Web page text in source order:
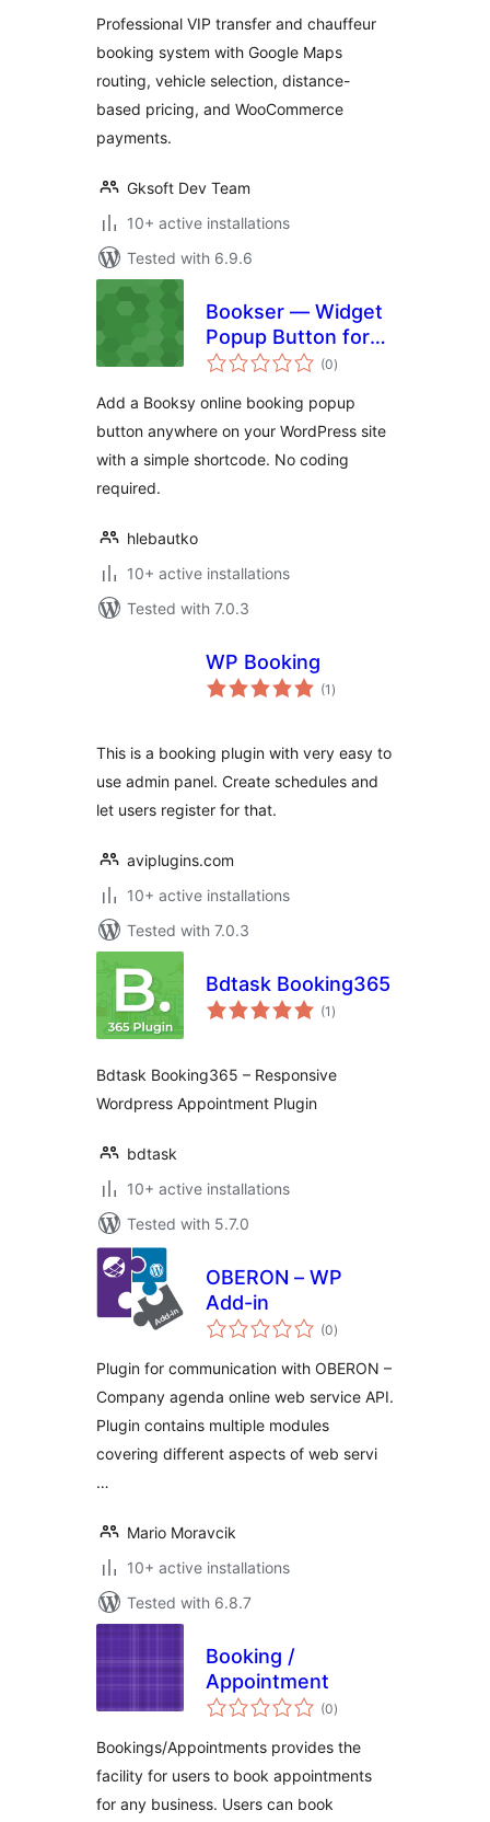
Professional VIP transfer and chauffeur
booking system with Google Maps
routing, vehicle selection, distance-
based pricing, and WooCommerce
payments.
Gksoft Dev Team
10+ active installations
Tested with 6.9.6
Bookser — Widget
Popup Button for
Booksy
(0total
ratings
)
Add a Booksy online booking popup
button anywhere on your WordPress site
with a simple shortcode. No coding
required.
hlebautko
10+ active installations
Tested with 7.0.3
WP Booking
(1 total
ratings
)
This is a booking plugin with very easy to
use admin panel. Create schedules and
let users register for that.
aviplugins.com
10+ active installations
Tested with 7.0.3
Bdtask Booking365
(1 total
ratings
)
Bdtask Booking365 – Responsive
Wordpress Appointment Plugin
bdtask
10+ active installations
Tested with 5.7.0
OBERON – WP
Add-in
(0total
ratings
)
Plugin for communication with OBERON –
Company agenda online web service API.
Plugin contains multiple modules
covering different aspects of web servi
…
Mario Moravcik
10+ active installations
Tested with 6.8.7
Booking /
Appointment
(0total
ratings
)
Bookings/Appointments provides the
facility for users to book appointments
for any business. Users can book